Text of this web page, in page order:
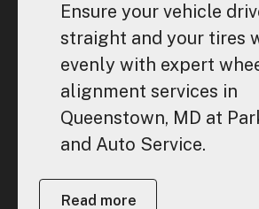
Ensure your vehicle
straight and your tires
evenly with expert
alignment services in
Queenstown, MD at
and Auto Service.
Read more